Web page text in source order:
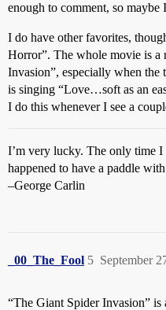
enough to comment, so
I do have other favorites,
Horror”. The whole movie is a
Invasion”, especially when
is singing “Love…soft as an
I do this whenever I see a
I’m very lucky. The only time
happened to have a paddle
–George Carlin
_00_The_Fool September
5
“The Giant Spider Invasion” is